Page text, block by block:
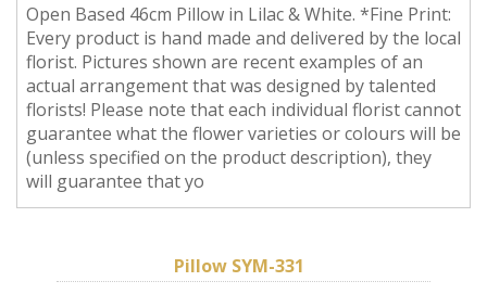
Open Based 46cm Pillow in Lilac & White. *Fine Print:
Every product is hand made and delivered by the local
florist. Pictures shown are recent examples of an
actual arrangement that was designed by talented
florists! Please note that each individual florist cannot
guarantee what the flower varieties or colours will be
(unless specified on the product description), they
will guarantee that yo
Pillow SYM-331